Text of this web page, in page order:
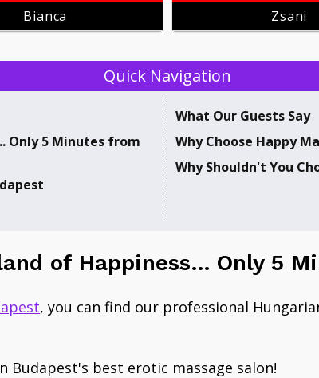
Bianca Zsani
Quick Navigation
Only 5 Minutes from
​What Our ​Guests Say
Why Choose Happy
​Why ​Shouldn't You
of Happiness... Only 5
​, you can find our professional
Budapest's best erotic massage salon!